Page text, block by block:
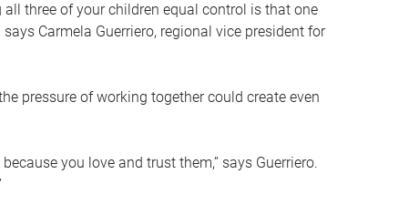
three of your children equal control is that one
Carmela Guerriero, regional vice president for
pressure of working together could create even
you love and trust them,” says Guerriero.